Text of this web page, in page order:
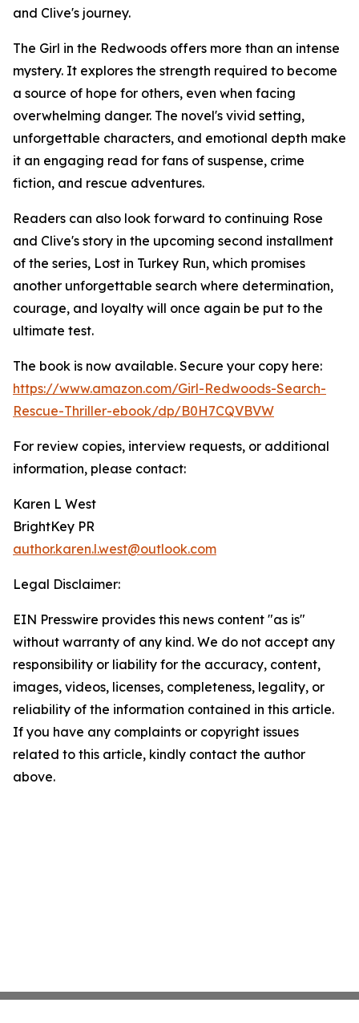
and Clive's journey.
The Girl in the Redwoods offers more than an intense
mystery. It explores the strength required to become
a source of hope for others, even when facing
overwhelming danger. The novel's vivid setting,
unforgettable characters, and emotional depth make
it an engaging read for fans of suspense, crime
fiction, and rescue adventures.
Readers can also look forward to continuing Rose
and Clive's story in the upcoming second installment
of the series, Lost in Turkey Run, which promises
another unforgettable search where determination,
courage, and loyalty will once again be put to the
ultimate test.
The book is now available. Secure your copy here:
https://www.amazon.com/Girl-Redwoods-Search-
Rescue-Thriller-ebook/dp/B0H7CQVBVW
For review copies, interview requests, or additional
information, please contact:
Karen L West
BrightKey PR
author.karen.l.west@outlook.com
Legal Disclaimer:
EIN Presswire provides this news content "as is"
without warranty of any kind. We do not accept any
responsibility or liability for the accuracy, content,
images, videos, licenses, completeness, legality, or
reliability of the information contained in this article.
If you have any complaints or copyright issues
related to this article, kindly contact the author
above.